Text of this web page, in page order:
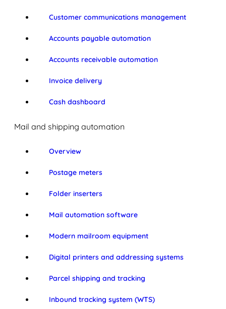
Customer communications management
Accounts payable automation
Accounts receivable automation
Invoice delivery
Cash dashboard
Mail and shipping automation
Overview
Postage meters
Folder inserters
Mail automation software
Modern mailroom equipment
Digital printers and addressing systems
Parcel shipping and tracking
Inbound tracking system (WTS)